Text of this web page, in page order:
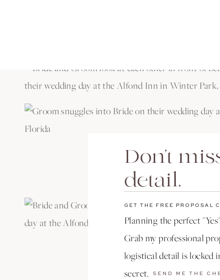
Planning the perfect
Grab my professional
logistical detail is locked
secret.
GET THE FREE PROPOSAL
Don't
detail.
SEND ME THE